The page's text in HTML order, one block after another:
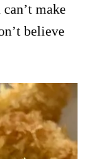
make
believe